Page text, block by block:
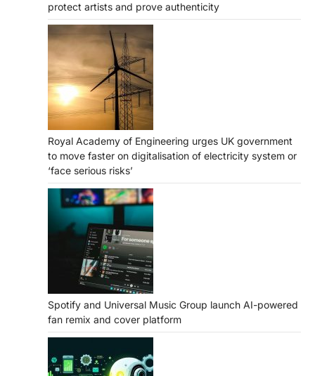
protect artists and prove authenticity
Royal Academy of Engineering urges UK government
to move faster on digitalisation of electricity system or
‘face serious risks’
Spotify and Universal Music Group launch AI-powered
fan remix and cover platform